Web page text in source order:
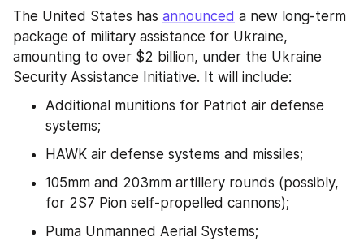
The United States has announced a new long-term
package of military assistance for Ukraine,
amounting to over $2 billion, under the Ukraine
Security Assistance Initiative. It will include:
Additional munitions for Patriot air defense
systems;
HAWK air defense systems and missiles;
105mm and 203mm artillery rounds (possibly,
for 2S7 Pion self-propelled cannons);
Puma Unmanned Aerial Systems;